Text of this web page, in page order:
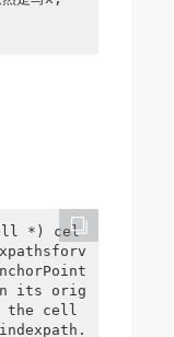
*) cel
in its orig
the cell